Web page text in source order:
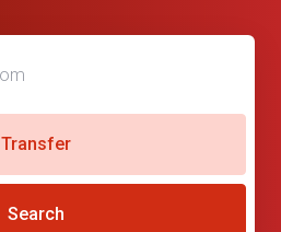
Transfer
Search